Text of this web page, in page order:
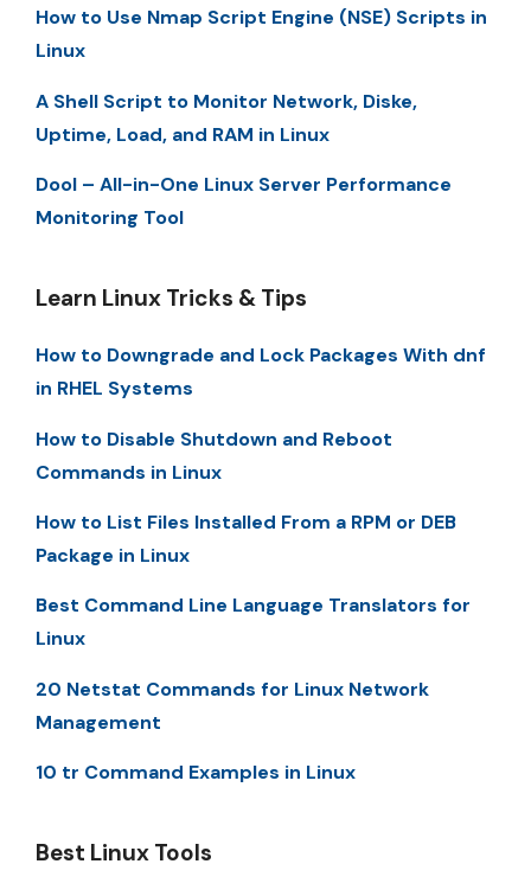
How to Use Nmap Script Engine (NSE) Scripts in
Linux
A Shell Script to Monitor Network, Diske,
Uptime, Load, and RAM in Linux
Dool – All-in-One Linux Server Performance
Monitoring Tool
Learn Linux Tricks & Tips
How to Downgrade and Lock Packages With dnf
in RHEL Systems
How to Disable Shutdown and Reboot
Commands in Linux
How to List Files Installed From a RPM or DEB
Package in Linux
Best Command Line Language Translators for
Linux
20 Netstat Commands for Linux Network
Management
10 tr Command Examples in Linux
Best Linux Tools